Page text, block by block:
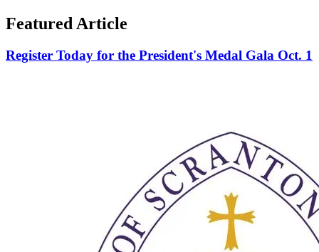
Featured Article
Register Today for the President's Medal Gala Oct. 1